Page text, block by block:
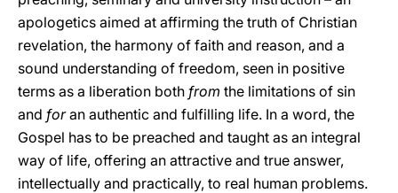
apologetics aimed at affirming the truth of Christian
revelation, the harmony of faith and reason, and a
sound understanding of freedom, seen in positive
terms as a liberation both from the limitations of sin
and foran authentic and fulfilling life. In a word, the
Gospel has to be preached and taught as an integral
way of life, offering an attractive and true answer,
intellectually and practically, to real human problems.